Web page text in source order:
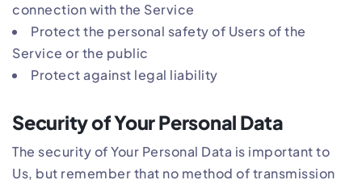
connection with the Service
Protect the personal safety of Users of the
Service or the public
Protect against legal liability
Security of Your Personal Data
The security of Your Personal Data is important to
Us, but remember that no method of transmission